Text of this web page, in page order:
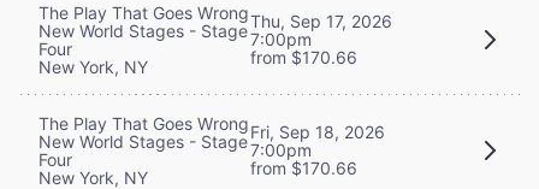
The Play That Goes Wrong
New World Stages - Stage
Four
New York, NY
Thu, Sep 17, 2026
7:00pm
from $170.66
The Play That Goes Wrong
New World Stages - Stage
Four
New York, NY
Fri, Sep 18, 2026
7:00pm
from $170.66